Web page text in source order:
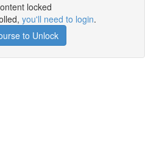
locked
you'll need to login.
to Unlock